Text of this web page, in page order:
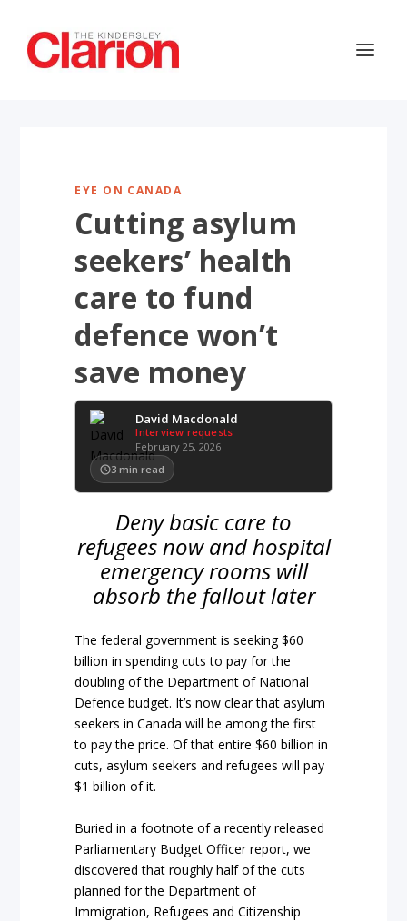
EYE ON CANADA
Cutting asylum
seekers’ health
care to fund
defence won’t
save money
David Macdonald
Interview requests
February 25, 2026
3 min read
Deny basic care to
refugees now and hospital
emergency rooms will
absorb the fallout later
The federal government is seeking $60
billion in spending cuts to pay for the
doubling of the Department of National
Defence budget. It’s now clear that asylum
seekers in Canada will be among the first
to pay the price. Of that entire $60 billion in
cuts, asylum seekers and refugees will pay
$1 billion of it.
Buried in a footnote of a recently released
Parliamentary Budget Officer report, we
discovered that roughly half of the cuts
planned for the Department of
Immigration, Refugees and Citizenship